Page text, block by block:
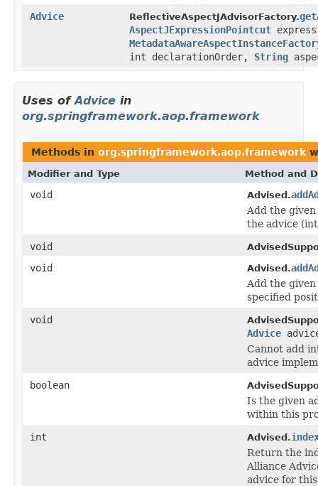
Advice
ReflectiveAspectJAdvisorFactory.
AspectJExpressionPointcut
int declarationOrder, String
Uses ofAdvice in
org.springframework.aop.framework
Methods in org.springframework.aop.framework
Modifier and Type Method and
void Advised.
Add the
the advice
void
void Advised.
Add the
specified
void
Advice
Cannot add
advice
boolean
Is the given
within this
int
Advised.
Return the
Alliance
advice for